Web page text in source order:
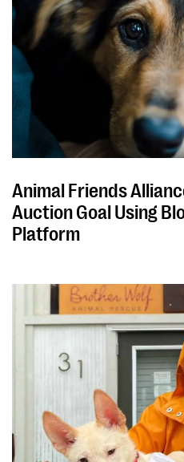
Animal Friends
Auction Goal Using
Platform